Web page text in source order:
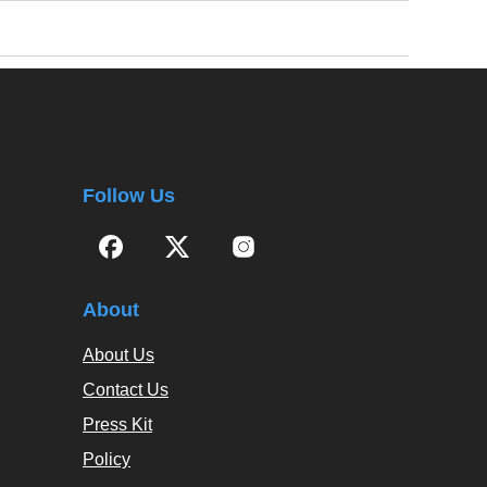
Follow Us
About
About Us
Contact Us
Press Kit
Policy